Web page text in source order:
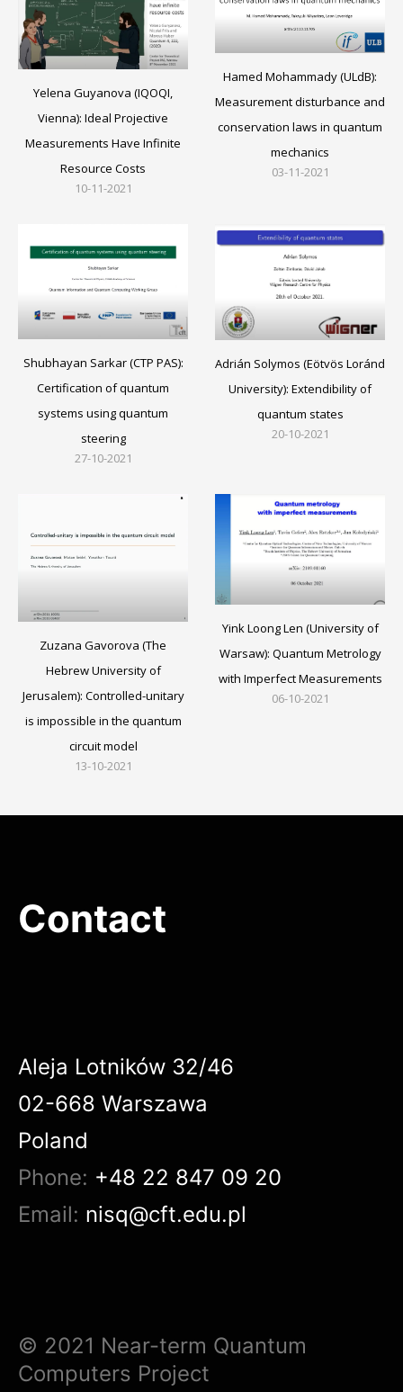
Yelena Guyanova (IQOQI,
Vienna): Ideal Projective
Measurements Have Infinite
Resource Costs
10-11-2021
Hamed Mohammady (ULdB):
Measurement disturbance and
conservation laws in quantum
mechanics
03-11-2021
Shubhayan Sarkar (CTP PAS):
Certification of quantum
systems using quantum
steering
27-10-2021
Adrián Solymos (Eötvös Loránd
University): Extendibility of
quantum states
20-10-2021
Zuzana Gavorova (The
Hebrew University of
Jerusalem): Controlled-unitary
is impossible in the quantum
circuit model
13-10-2021
Yink Loong Len (University of
Warsaw): Quantum Metrology
with Imperfect Measurements
06-10-2021
Contact
Aleja Lotników 32/46
02-668 Warszawa
Poland
Phone: +48 22 847 09 20
Email: nisq@cft.edu.pl
© 2021 Near-term Quantum
Computers Project